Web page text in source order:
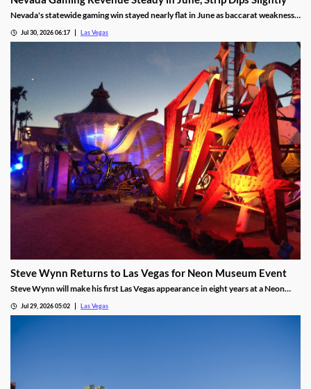
Nevada's statewide gaming win stayed nearly flat in June as baccarat weakness
Jul 30, 2026 06:17 Las Vegas
Steve Wynn Returns to Las Vegas for Neon Museum Event
Steve Wynn will make his first Las Vegas appearance in eight years at a Neon
Jul 29, 2026 05:02 Las Vegas